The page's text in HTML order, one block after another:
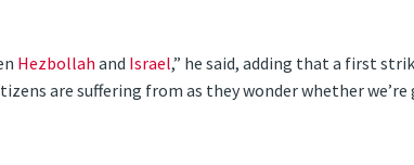
Hezbollahand Israel,” he said, adding that a first
are suffering from as they wonder whether